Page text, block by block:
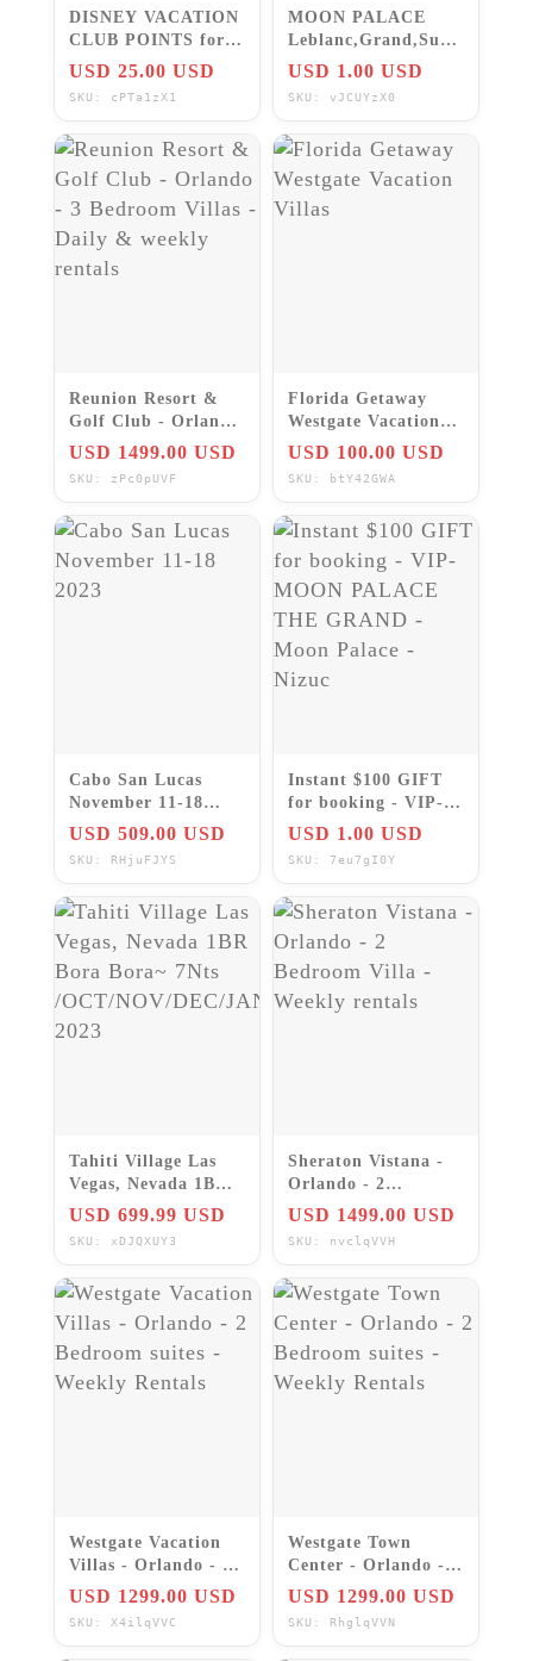
DISNEY VACATION
CLUB POINTS for
Your Disney World
USD 25.00 USD
SKU: cPTa1zX1
MOON PALACE
Leblanc,Grand,Sun,
all Location,FREE
USD 1.00 USD
SKU: vJCUYzX0
Reunion Resort &
Golf Club - Orlando
- 3 Bedroom Villas -
USD 1499.00 USD
SKU: zPc0pUVF
Florida Getaway
Westgate Vacation
Villas
USD 100.00 USD
SKU: btY42GWA
Cabo San Lucas
November 11-18
2023
USD 509.00 USD
SKU: RHjuFJYS
Instant $100 GIFT
for booking - VIP-
MOON PALACE
Palace - Nizuc
USD 1.00 USD
SKU: 7eu7gI0Y
Tahiti Village Las
Vegas, Nevada 1BR
Bora Bora~ 7Nts
USD 699.99 USD
SKU: xDJQXUY3
Sheraton Vistana -
Orlando - 2
Bedroom Villa -
USD 1499.00 USD
SKU: nvclqVVH
Westgate Vacation
Villas - Orlando - 2
Bedroom suites -
USD 1299.00 USD
SKU: X4ilqVVC
Westgate Town
Center - Orlando - 2
Bedroom suites -
USD 1299.00 USD
SKU: RhglqVVN